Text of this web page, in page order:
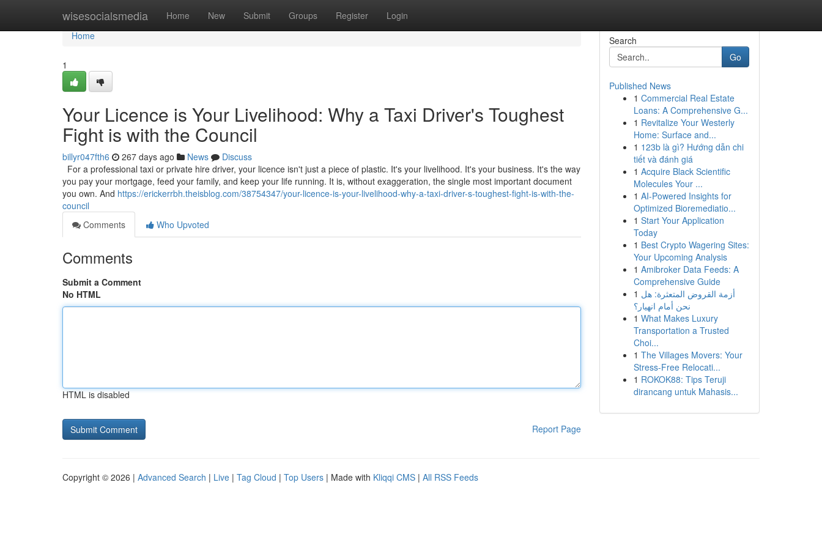
wisesocialsmedia Home New Submit Groups Register Login
Home
Home
1
Your Licence is Your Livelihood: Why a Taxi Driver's Toughest
Fight is with the Council
billyr047fth6 267 days ago News
Discuss
For a professional taxi or private hire driver, your licence isn't just a piece of plastic. It's your livelihood. It's your business. It's the way
you pay your mortgage, feed your family, and keep your life running. It is, without exaggeration, the single most important document
you own. And https://erickerrbh.theisblog.com/38754347/your-licence-is-your-livelihood-why-a-taxi-driver-s-toughest-fight-is-with-the-
council
Comments
Who Upvoted
Comments
Submit a Comment
No HTML
HTML is disabled
Report Page
Search
Go
Published News
1 Commercial Real Estate
Loans: A Comprehensive G...
1 Revitalize Your Westerly
Home: Surface and...
1 123b là gì? Hướng dẫn chi
tiết và đánh giá
1 Acquire Black Scientific
Molecules Your ...
1 AI-Powered Insights for
Optimized Bioremediatio...
1 Start Your Application
Today
1 Best Crypto Wagering Sites:
Your Upcoming Analysis
1 Amibroker Data Feeds: A
Comprehensive Guide
1 أزمة القروض المتعثرة: هل
نحن أمام انهيار؟
1 What Makes Luxury
Transportation a Trusted
Choi...
1 The Villages Movers: Your
Stress-Free Relocati...
1 ROKOK88: Tips Teruji
dirancang untuk Mahasis...
Copyright © 2026 | Advanced Search | Live | Tag Cloud | Top Users | Made with Kliqqi CMS | All RSS Feeds